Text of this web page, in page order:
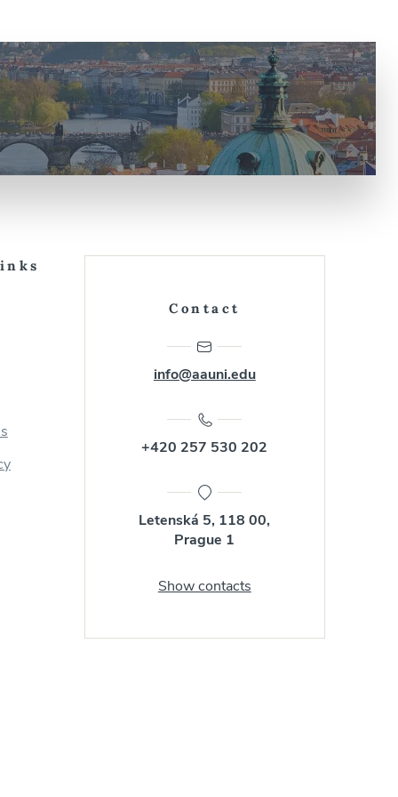
Contact
info@aauni.edu
+420 257 530 202
Letenská 5, 118 00,
Prague 1
Show contacts